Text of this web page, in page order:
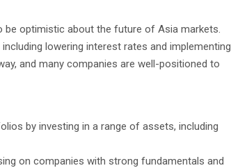
be optimistic about the future of Asia markets.
lowering interest rates and implementing
and many companies are well-positioned to
by investing in a range of assets, including
on companies with strong fundamentals and